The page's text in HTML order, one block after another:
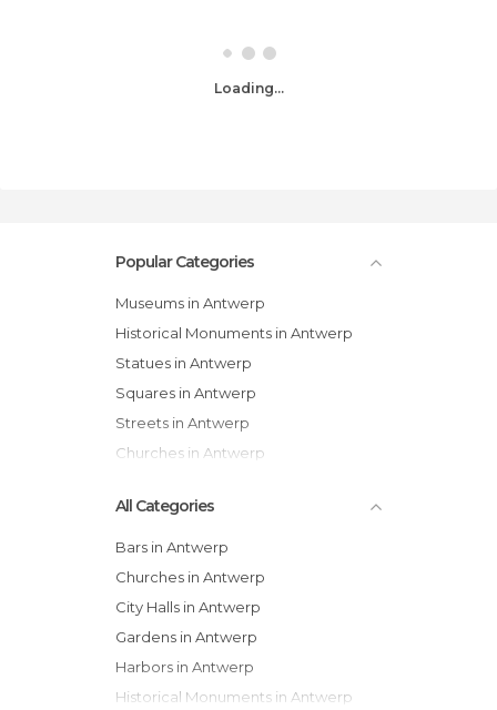
Loading...
Popular Categories
Museums in Antwerp
Historical Monuments in Antwerp
Statues in Antwerp
Squares in Antwerp
Streets in Antwerp
Churches in Antwerp
All Categories
Bars in Antwerp
Churches in Antwerp
City Halls in Antwerp
Gardens in Antwerp
Harbors in Antwerp
Historical Monuments in Antwerp